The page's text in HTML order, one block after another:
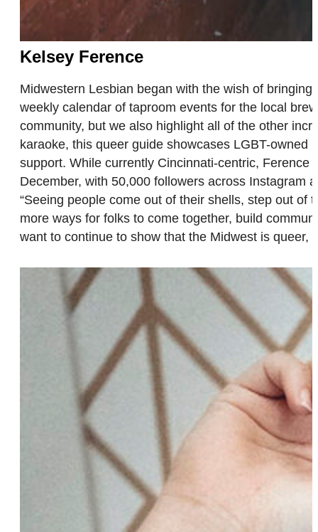
Kelsey Ference
Midwestern Lesbian began with the wish of
weekly calendar of taproom events for the local
community, but we also highlight all of the other
karaoke, this queer guide showcases LGBT-
support. While currently Cincinnati-centric,
December, with 50,000 followers across Instagram
“Seeing people come out of their shells, step out
more ways for folks to come together, build
want to continue to show that the Midwest is queer,